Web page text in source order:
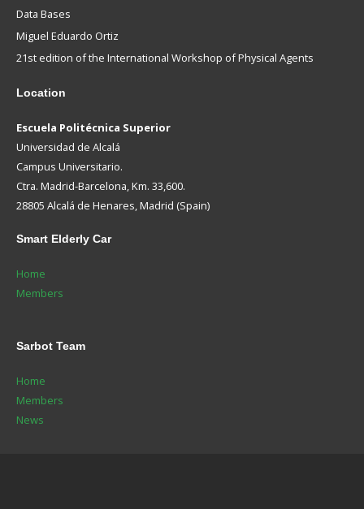
Data Bases
Miguel Eduardo Ortiz
21st edition of the International Workshop of Physical Agents
Location
Escuela Politécnica Superior
Universidad de Alcalá
Campus Universitario.
Ctra. Madrid-Barcelona, Km. 33,600.
28805 Alcalá de Henares, Madrid (Spain)
Smart Elderly Car
Home
Members
Sarbot Team
Home
Members
News